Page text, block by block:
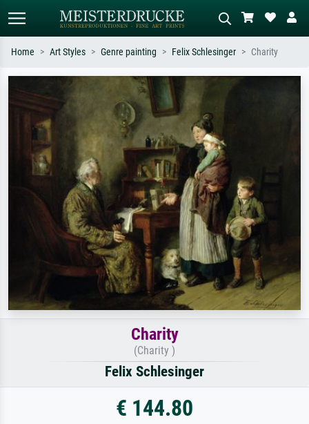
Standard search AI image search
Search by artist, work title or style –
e.g. Monet, Starry Night,
Impressionism, Hokusai wave, nude.
meadow, abstract with lots of red, dark
oil painting, standing nude next to a
tree.
Home Art Styles Genre painting Felix Schlesinger Charity
Charity
(Charity )
Felix Schlesinger
€ 144.80